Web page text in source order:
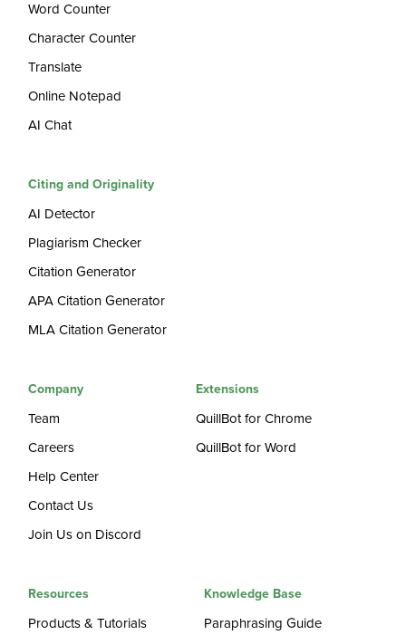
Word Counter
Character Counter
Translate
Online Notepad
AI Chat
Citing and Originality
AI Detector
Plagiarism Checker
Citation Generator
APA Citation Generator
MLA Citation Generator
Company
Team
Careers
Help Center
Contact Us
Join Us on Discord
Extensions
QuillBot for Chrome
QuillBot for Word
Resources
Products & Tutorials
Knowledge Base
Paraphrasing Guide